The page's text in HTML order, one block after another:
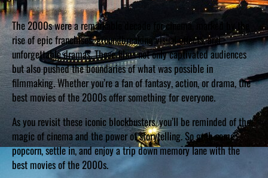
The 2000s were a remarkable decade for cinema, marked by the
rise of epic franchises, groundbreaking visual effects, and
unforgettable dramas. These films not only captivated audiences
but also pushed the boundaries of what was possible in
filmmaking. Whether you’re a fan of fantasy, action, or drama, the
best movies of the 2000s offer something for everyone.
As you revisit these iconic blockbusters, you’ll be reminded of the
magic of cinema and the power of storytelling. So grab some
popcorn, settle in, and enjoy a trip down memory lane with the
best movies of the 2000s.